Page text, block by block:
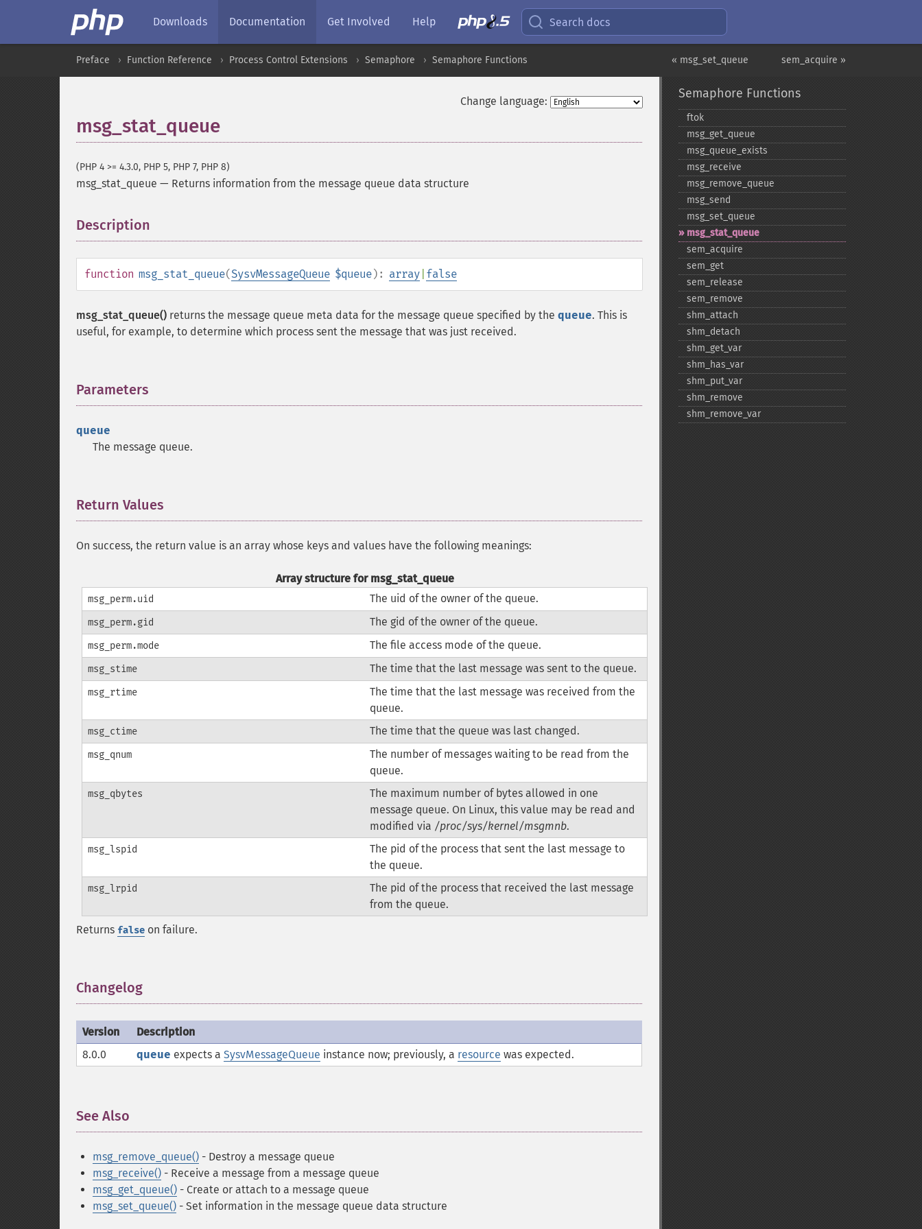
Downloads Documentation Get Involved Help Search docs
sem_acquire »
« msg_set_queue
Preface Function Reference Process Control Extensions Semaphore Semaphore Functions
Change language:
msg_stat_queue
(PHP 4 >= 4.3.0, PHP 5, PHP 7, PHP 8)
msg_stat_queue — Returns information from the message queue data structure
Description
function msg_stat_queue(SysvMessageQueue $queue): array false
msg_stat_queue() returns the message queue meta data for the message queue specified by the queue. This is
useful, for example, to determine which process sent the message that was just received.
Parameters
queue
The message queue.
Return Values
On success, the return value is an array whose keys and values have the following meanings:
Array structure for msg_stat_queue
msg_perm.uid The uid of the owner of the queue.
msg_perm.gid The gid of the owner of the queue.
msg_perm.mode The file access mode of the queue.
msg_stime The time that the last message was sent to the queue.
msg_rtime
The time that the last message was received from the
queue.
msg_ctime The time that the queue was last changed.
msg_qnum
The number of messages waiting to be read from the
queue.
msg_qbytes
The maximum number of bytes allowed in one
message queue. On Linux, this value may be read and
modified via /proc/sys/kernel/msgmnb.
msg_lspid
The pid of the process that sent the last message to
the queue.
msg_lrpid
The pid of the process that received the last message
from the queue.
Returns false on failure.
Changelog
Version
Description
8.0.0
queue expects a SysvMessageQueue instance now; previously, a resource was expected.
See Also
msg_remove_queue() - Destroy a message queue
msg_receive() - Receive a message from a message queue
msg_get_queue() - Create or attach to a message queue
msg_set_queue() - Set information in the message queue data structure
Semaphore Functions
ftok
msg_​get_​queue
msg_​queue_​exists
msg_​receive
msg_​remove_​queue
msg_​send
msg_​set_​queue
msg_​stat_​queue
sem_​acquire
sem_​get
sem_​release
sem_​remove
shm_​attach
shm_​detach
shm_​get_​var
shm_​has_​var
shm_​put_​var
shm_​remove
shm_​remove_​var